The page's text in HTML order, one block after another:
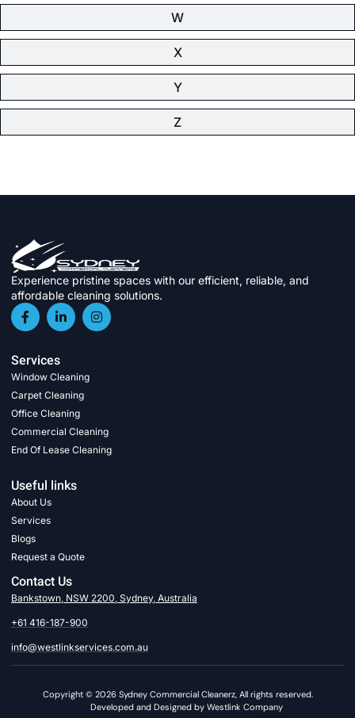
W
X
Y
Z
Experience pristine spaces with our efficient, reliable, and
affordable cleaning solutions.
Services
Window Cleaning
Carpet Cleaning
Office Cleaning
Commercial Cleaning
End Of Lease Cleaning
Useful links
About Us
Services
Blogs
Request a Quote
Contact Us
Bankstown, NSW 2200, Sydney, Australia
+61 416-187-900
info@westlinkservices.com.au
Copyright © 2026 Sydney Commercial Cleanerz, All rights reserved.
Developed and Designed by Westlink Company